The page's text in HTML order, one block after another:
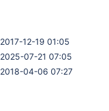
2017-12-19 01:05
2025-07-21 07:05
2018-04-06 07:27